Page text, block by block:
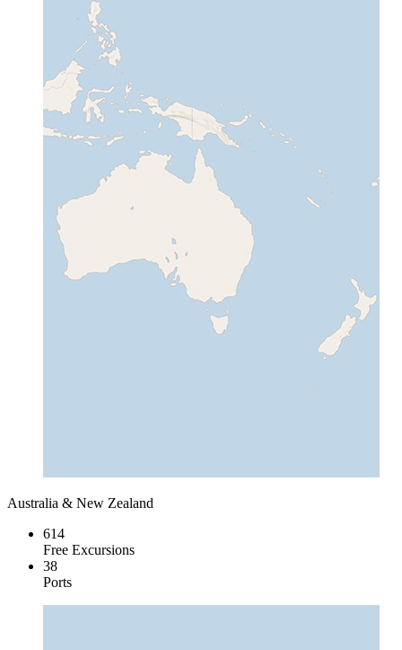
Australia & New Zealand
614
Free Excursions
38
Ports